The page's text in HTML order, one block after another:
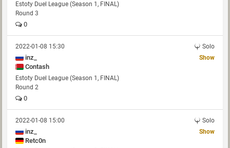
Estoty Duel League (Season 1, FINAL)
Round 3
0
2022-01-08 15:30 Solo
inz_
Contash
Show
Estoty Duel League (Season 1, FINAL)
Round 2
0
2022-01-08 15:00 Solo
inz_
Retc0n
Show